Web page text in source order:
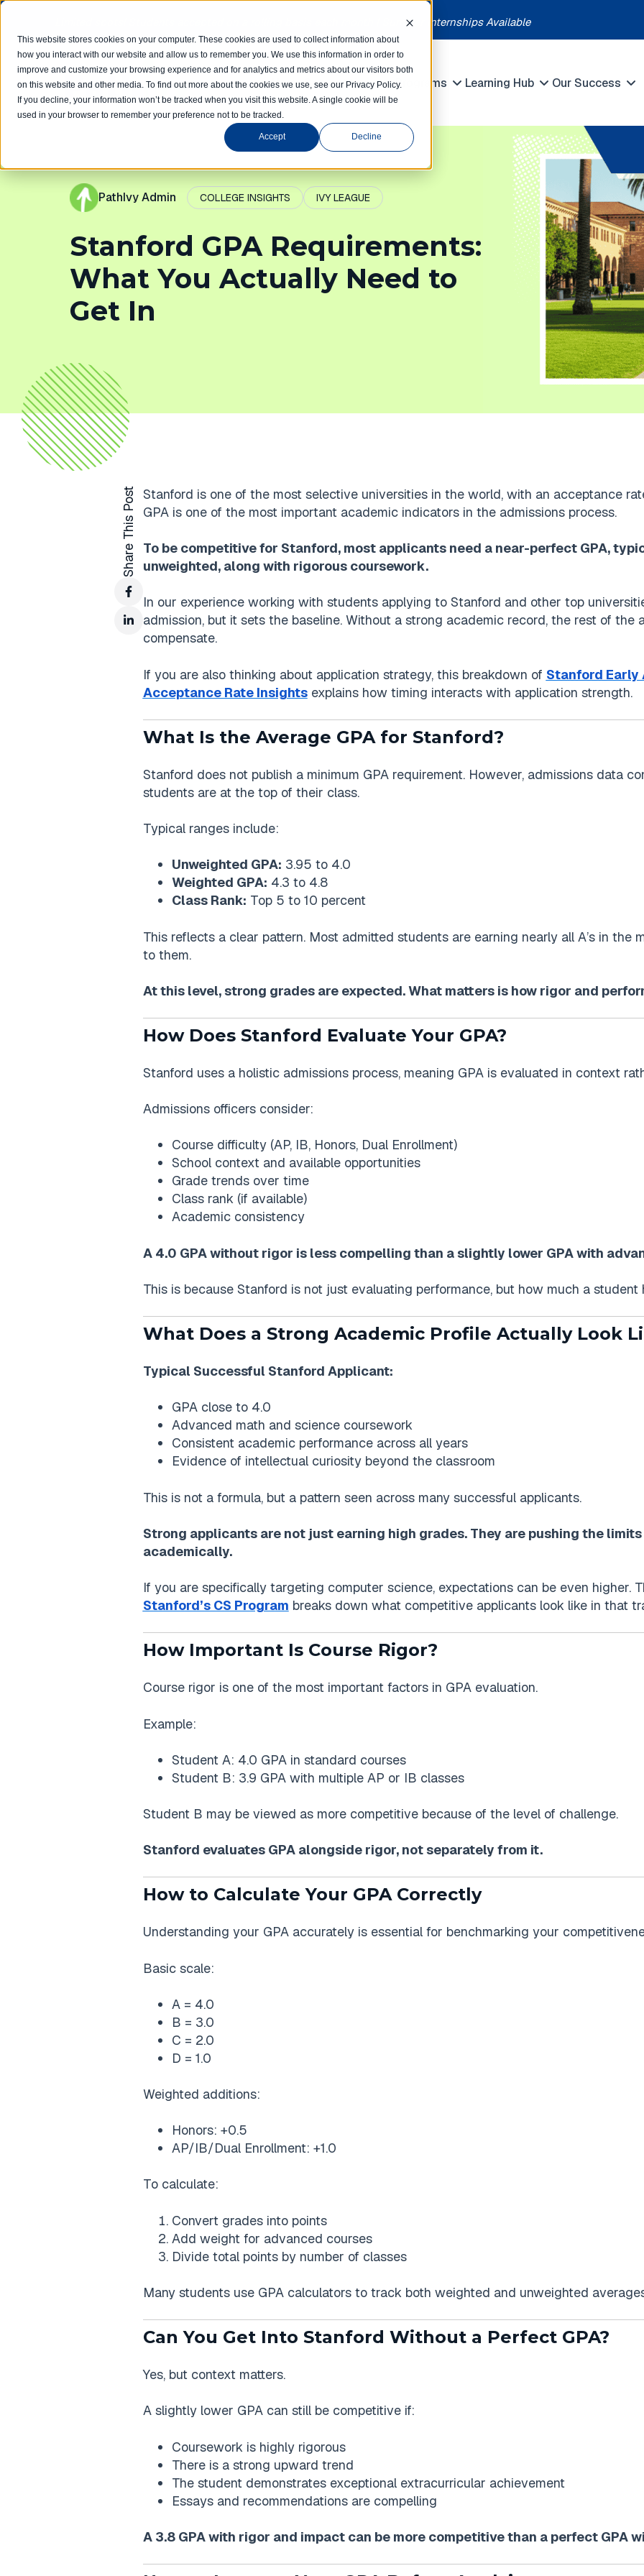
This website stores cookies on your computer. These cookies are used to collect information about
how you interact with our website and allow us to remember you. We use this information in order to
improve and customize your browsing experience and for analytics and metrics about our visitors both
on this website and other media. To find out more about the cookies we use, see our Privacy Policy.
If you decline, your information won’t be tracked when you visit this website. A single cookie will be
used in your browser to remember your preference not to be tracked.
Accept Decline
Limited spots! Students accepted on a rolling basis each month | Summer Internships Available
HomeCompetitions
Show submenu for Competitions
Programs
Show submenu for Programs
Learning Hub
Show
Our Success
PathIvy Admin COLLEGE INSIGHTS IVY LEAGUE
Stanford GPA Requirements:
What You Actually Need to
Get In
Share This Post
Stanford is one of the most selective universities in the world, with an acceptance
GPA is one of the most important academic indicators in the admissions process.
To be competitive for Stanford, most applicants need a near-perfect GPA,
unweighted, along with rigorous coursework.
In our experience working with students applying to Stanford and other top
admission, but it sets the baseline. Without a strong academic record, the rest of the
compensate.
If you are also thinking about application strategy, this breakdown of Stanford Early
Acceptance Rate Insightsexplains how timing interacts with application strength.
What Is the Average GPA for Stanford?
Stanford does not publish a minimum GPA requirement. However, admissions data
students are at the top of their class.
Typical ranges include:
Unweighted GPA: 3.95 to 4.0
Weighted GPA: 4.3 to 4.8
Class Rank: Top 5 to 10 percent
This reflects a clear pattern. Most admitted students are earning nearly all A’s in the
to them.
At this level, strong grades are expected. What matters is how rigor and
How Does Stanford Evaluate Your GPA?
Stanford uses a holistic admissions process, meaning GPA is evaluated in context
Admissions officers consider:
Course difficulty (AP, IB, Honors, Dual Enrollment)
School context and available opportunities
Grade trends over time
Class rank (if available)
Academic consistency
A 4.0 GPA without rigor is less compelling than a slightly lower GPA with
This is because Stanford is not just evaluating performance, but how much a
What Does a Strong Academic Profile Actually Look
Typical Successful Stanford Applicant:
GPA close to 4.0
Advanced math and science coursework
Consistent academic performance across all years
Evidence of intellectual curiosity beyond the classroom
This is not a formula, but a pattern seen across many successful applicants.
Strong applicants are not just earning high grades. They are pushing the
academically.
If you are specifically targeting computer science, expectations can be even higher.
Stanford’s CS Program breaks down what competitive applicants look like in that
How Important Is Course Rigor?
Course rigor is one of the most important factors in GPA evaluation.
Example:
Student A: 4.0 GPA in standard courses
Student B: 3.9 GPA with multiple AP or IB classes
Student B may be viewed as more competitive because of the level of challenge.
Stanford evaluates GPA alongside rigor, not separately from it.
How to Calculate Your GPA Correctly
Understanding your GPA accurately is essential for benchmarking your
Basic scale:
A = 4.0
B = 3.0
C = 2.0
D = 1.0
Weighted additions:
Honors: +0.5
AP/IB/Dual Enrollment: +1.0
To calculate:
Convert grades into points
Add weight for advanced courses
Divide total points by number of classes
Many students use GPA calculators to track both weighted and unweighted
Can You Get Into Stanford Without a Perfect GPA?
Yes, but context matters.
A slightly lower GPA can still be competitive if:
Coursework is highly rigorous
There is a strong upward trend
The student demonstrates exceptional extracurricular achievement
Essays and recommendations are compelling
A 3.8 GPA with rigor and impact can be more competitive than a perfect GPA